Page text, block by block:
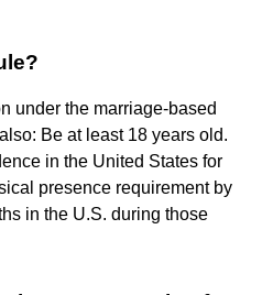
under the marriage-based
Be at least 18 years old.
in the United States for
presence requirement by
in the U.S. during those